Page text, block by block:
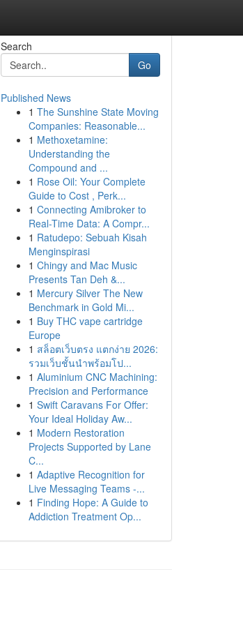
Search
Go
Published News
1 The Sunshine State Moving
Companies: Reasonable...
1 Methoxetamine:
Understanding the
Compound and ...
1 Rose Oil: Your Complete
Guide to Cost , Perk...
1 Connecting Amibroker to
Real-Time Data: A Compr...
1 Ratudepo: Sebuah Kisah
Menginspirasi
1 Chingy and Mac Music
Presents Tan Deh &...
1 Mercury Silver The New
Benchmark in Gold Mi...
1 Buy THC vape cartridge
Europe
1 สล็อตเว็บตรง แตกง่าย 2026:
รวมเว็บชั้นนำพร้อมโป...
1 Aluminium CNC Machining:
Precision and Performance
1 Swift Caravans For Offer:
Your Ideal Holiday Aw...
1 Modern Restoration
Projects Supported by Lane
C...
1 Adaptive Recognition for
Live Messaging Teams -...
1 Finding Hope: A Guide to
Addiction Treatment Op...